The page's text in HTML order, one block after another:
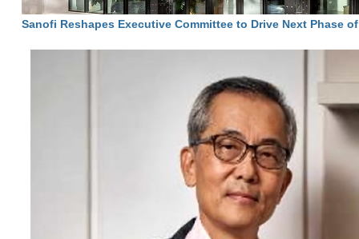
Sanofi Reshapes Executive Committee to Drive Next Phase